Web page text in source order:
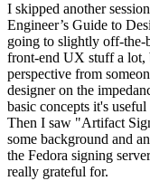
I skipped another
Engineer’s Guide to
going to slightly off-the-
front-end UX stuff a lot,
perspective from
designer on the
basic concepts it's
Then I saw "Artifact
some background and
the Fedora signing
really grateful for.